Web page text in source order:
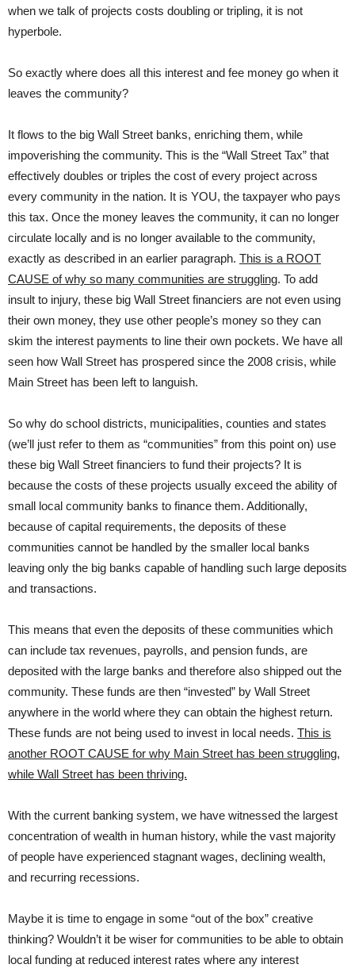
when we talk of projects costs doubling or tripling, it is not
hyperbole.
So exactly where does all this interest and fee money go when it
leaves the community?
It flows to the big Wall Street banks, enriching them, while
impoverishing the community. This is the “Wall Street Tax” that
effectively doubles or triples the cost of every project across
every community in the nation. It is YOU, the taxpayer who pays
this tax. Once the money leaves the community, it can no longer
circulate locally and is no longer available to the community,
exactly as described in an earlier paragraph. This is a ROOT
CAUSE of why so many communities are struggling. To add
insult to injury, these big Wall Street financiers are not even using
their own money, they use other people’s money so they can
skim the interest payments to line their own pockets. We have all
seen how Wall Street has prospered since the 2008 crisis, while
Main Street has been left to languish.
So why do school districts, municipalities, counties and states
(we’ll just refer to them as “communities” from this point on) use
these big Wall Street financiers to fund their projects? It is
because the costs of these projects usually exceed the ability of
small local community banks to finance them. Additionally,
because of capital requirements, the deposits of these
communities cannot be handled by the smaller local banks
leaving only the big banks capable of handling such large deposits
and transactions.
This means that even the deposits of these communities which
can include tax revenues, payrolls, and pension funds, are
deposited with the large banks and therefore also shipped out the
community. These funds are then “invested” by Wall Street
anywhere in the world where they can obtain the highest return.
These funds are not being used to invest in local needs. This is
another ROOT CAUSE for why Main Street has been struggling,
while Wall Street has been thriving.
With the current banking system, we have witnessed the largest
concentration of wealth in human history, while the vast majority
of people have experienced stagnant wages, declining wealth,
and recurring recessions.
Maybe it is time to engage in some “out of the box” creative
thinking? Wouldn’t it be wiser for communities to be able to obtain
local funding at reduced interest rates where any interest